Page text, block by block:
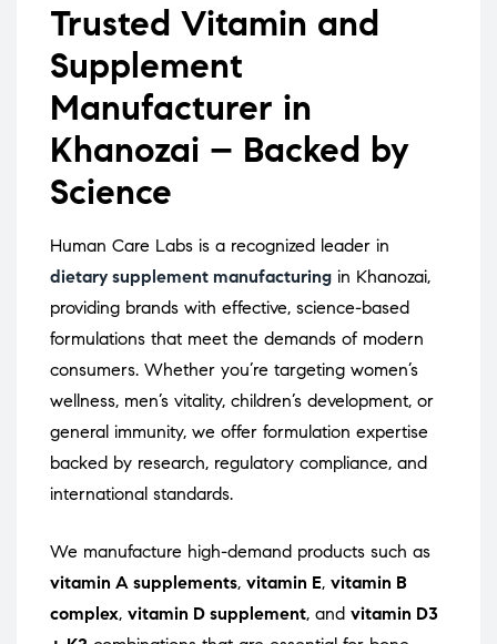
Trusted Vitamin and
Supplement
Manufacturer in
Khanozai – Backed by
Science
Human Care Labs is a recognized leader in
dietary supplement manufacturing in Khanozai,
providing brands with effective, science-based
formulations that meet the demands of modern
consumers. Whether you’re targeting women’s
wellness, men’s vitality, children’s development, or
general immunity, we offer formulation expertise
backed by research, regulatory compliance, and
international standards.
We manufacture high-demand products such as
vitamin A supplements, vitamin E, vitamin B
complex, vitamin D supplement, and vitamin D3